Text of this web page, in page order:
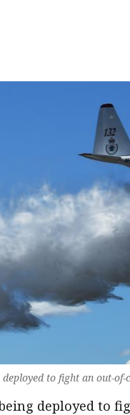
to fight an out-
deployed to